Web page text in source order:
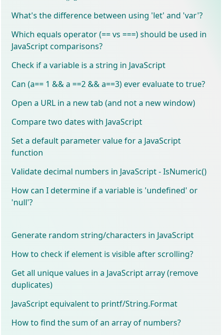
What's the difference between using 'let' and 'var'?
Which equals operator (== vs ===) should be used in
JavaScript comparisons?
Check if a variable is a string in JavaScript
Can (a== 1 && a ==2 && a==3) ever evaluate to true?
Open a URL in a new tab (and not a new window)
Compare two dates with JavaScript
Set a default parameter value for a JavaScript
function
Validate decimal numbers in JavaScript - IsNumeric()
How can I determine if a variable is 'undefined' or
'null'?
Generate random string/characters in JavaScript
How to check if element is visible after scrolling?
Get all unique values in a JavaScript array (remove
duplicates)
JavaScript equivalent to printf/String.Format
How to find the sum of an array of numbers?